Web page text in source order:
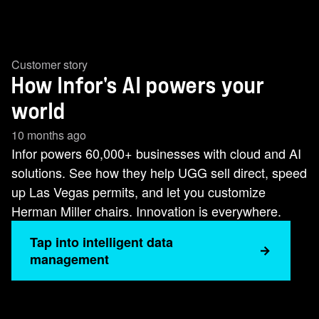
Customer story
How Infor's AI powers your
world
10 months ago
Infor powers 60,000+ businesses with cloud and AI
solutions. See how they help UGG sell direct, speed
up Las Vegas permits, and let you customize
Herman Miller chairs. Innovation is everywhere.
Tap into intelligent data
management